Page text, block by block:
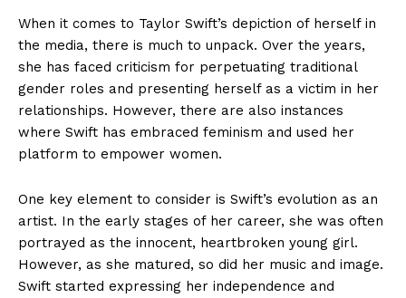
When it comes to Taylor Swift’s depiction of herself in
the media, there is much to unpack. Over the years,
she has faced criticism for perpetuating traditional
gender roles and presenting herself as a victim in her
relationships. However, there are also instances
where Swift has embraced feminism and used her
platform to empower women.
One key element to consider is Swift’s evolution as an
artist. In the early stages of her career, she was often
portrayed as the innocent, heartbroken young girl.
However, as she matured, so did her music and image.
Swift started expressing her independence and